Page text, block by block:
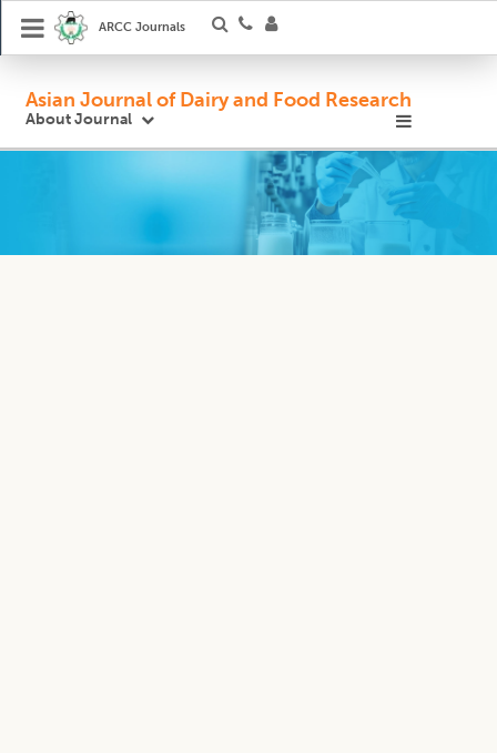
ARCC Journals
Asian Journal of Dairy and Food Research
About Journal